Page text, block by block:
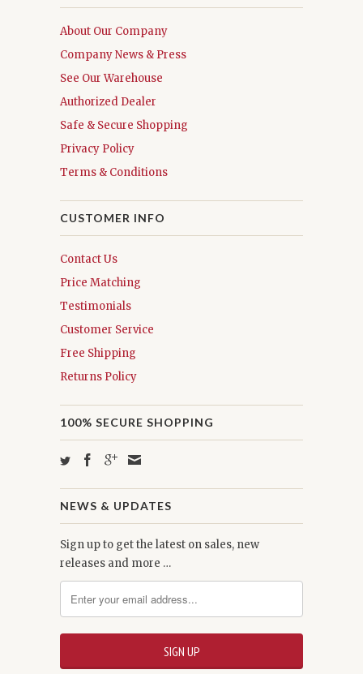
About Our Company
Company News & Press
See Our Warehouse
Authorized Dealer
Safe & Secure Shopping
Privacy Policy
Terms & Conditions
CUSTOMER INFO
Contact Us
Price Matching
Testimonials
Customer Service
Free Shipping
Returns Policy
100% SECURE SHOPPING
NEWS & UPDATES
Sign up to get the latest on sales, new
releases and more …